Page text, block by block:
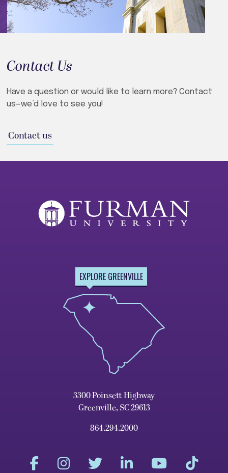
Contact Us
Have a question or would like to learn more? Contact
us—we’d love to see you!​
Contact us
EXPLORE GREENVILLE
3300 Poinsett Highway
Greenville, SC 29613
864.294.2000